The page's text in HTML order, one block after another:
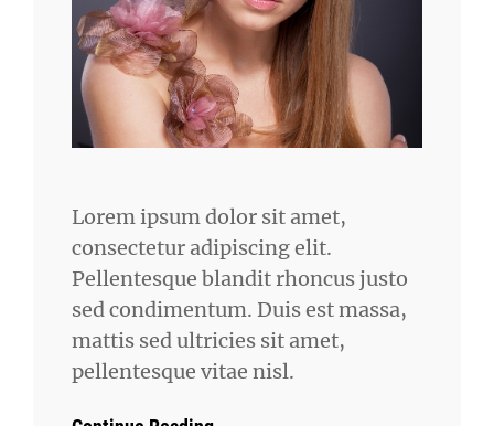
Lorem ipsum dolor sit amet,
consectetur adipiscing elit.
Pellentesque blandit rhoncus justo
sed condimentum. Duis est massa,
mattis sed ultricies sit amet,
pellentesque vitae nisl.